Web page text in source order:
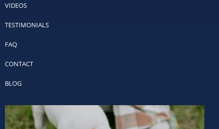
VIDEOS
TESTIMONIALS
FAQ
CONTACT
BLOG